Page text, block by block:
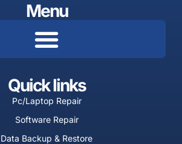
e
k
t
a
g
a
m
t
Menu
Quick links
Pc/Laptop Repair
Software Repair
Data Backup & Restore